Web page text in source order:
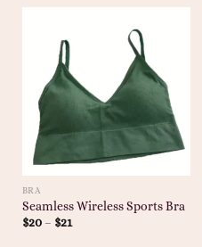
BRA
Seamless Wireless Sports Bra
$20– $21